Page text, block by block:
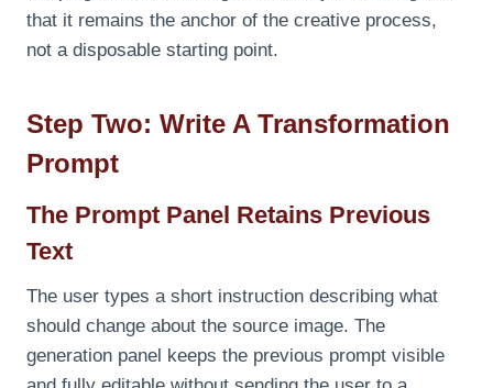
that it remains the anchor of the creative process,
not a disposable starting point.
Step Two: Write A Transformation
Prompt
The Prompt Panel Retains Previous
Text
The user types a short instruction describing what
should change about the source image. The
generation panel keeps the previous prompt visible